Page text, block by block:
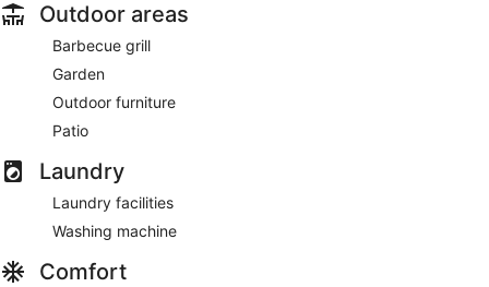
Outdoor areas
Barbecue grill
Garden
Outdoor furniture
Patio
Laundry
Laundry facilities
Washing machine
Comfort